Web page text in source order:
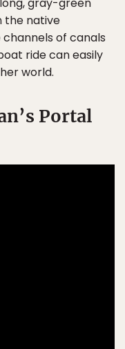
the native
of canals
ride can easily
world.
Portal